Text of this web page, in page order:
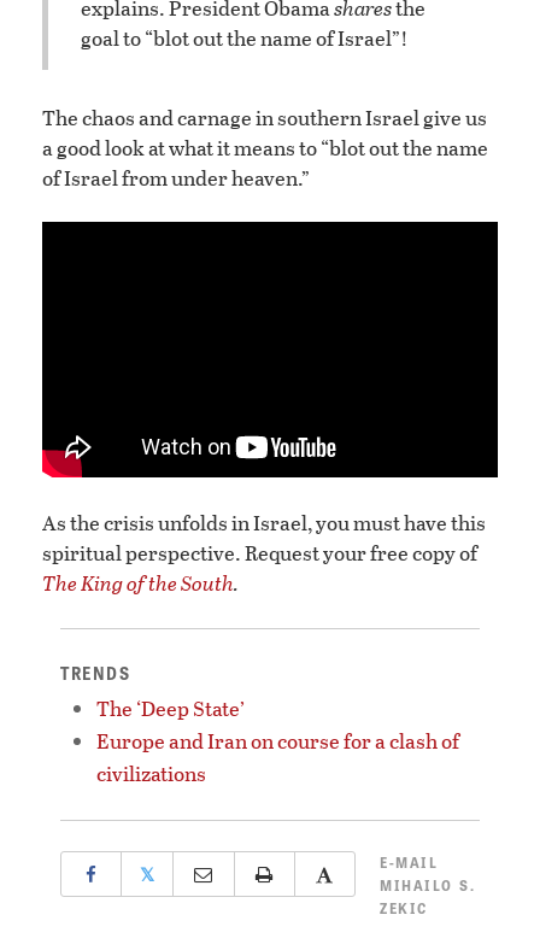
explains. President Obamasharesthe
goal to “blot out the name of Israel”!
The chaos and carnage in southern Israel give us
a good look at what it means to “blot out the name
of Israel from under heaven.”
As the crisis unfolds in Israel, you must have this
spiritual perspective. Request your free copy of
The King of the South.
TRENDS
The ‘Deep State’
Europe and Iran on course for a clash of
civilizations
𝕏
E-MAIL
MIHAILO S.
ZEKIC